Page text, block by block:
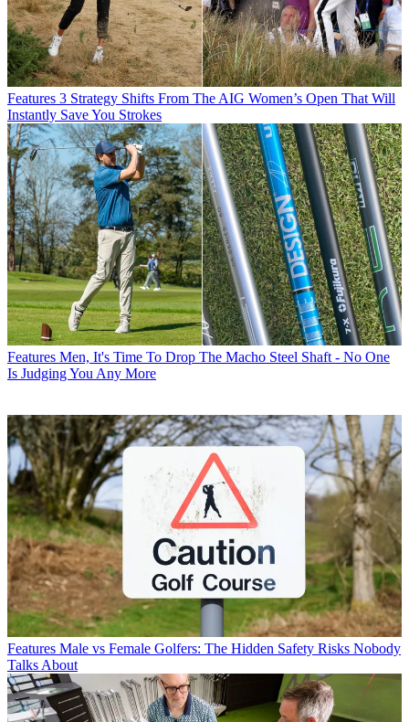
Features 3 Strategy Shifts From The AIG Women’s Open That Will
Instantly Save You Strokes
Features Men, It's Time To Drop The Macho Steel Shaft - No One
Is Judging You Any More
Features Male vs Female Golfers: The Hidden Safety Risks Nobody
Talks About